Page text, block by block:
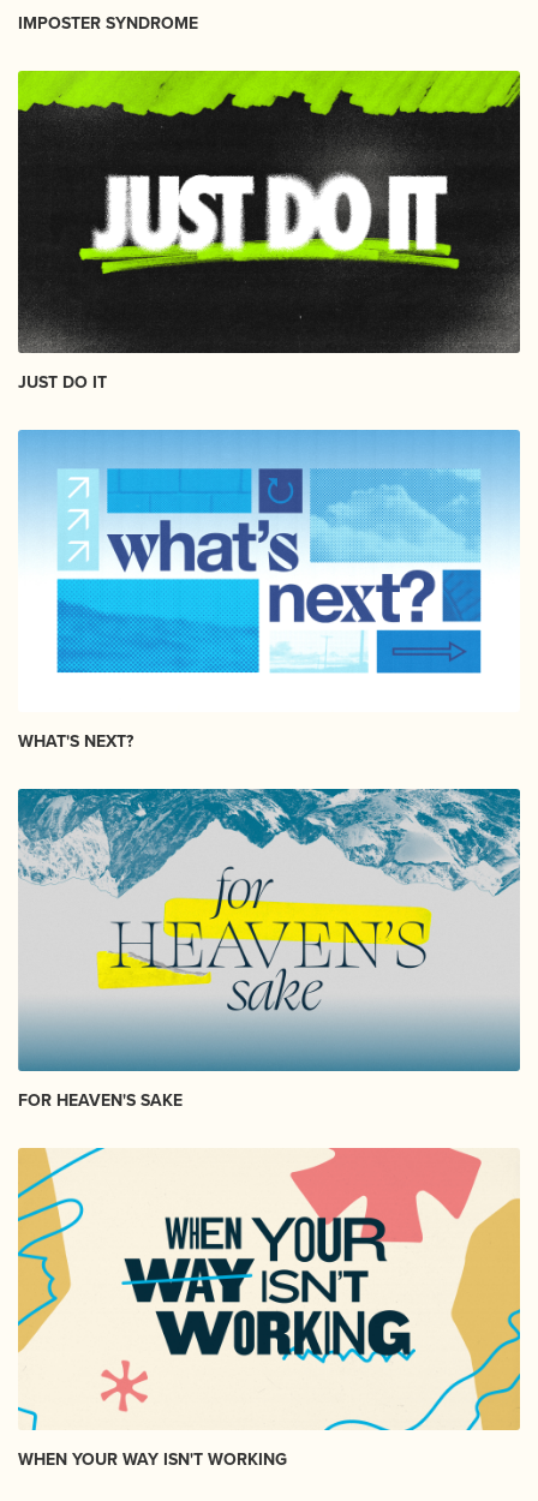
IMPOSTER SYNDROME
JUST DO IT
WHAT'S NEXT?
FOR HEAVEN'S SAKE
WHEN YOUR WAY ISN'T WORKING